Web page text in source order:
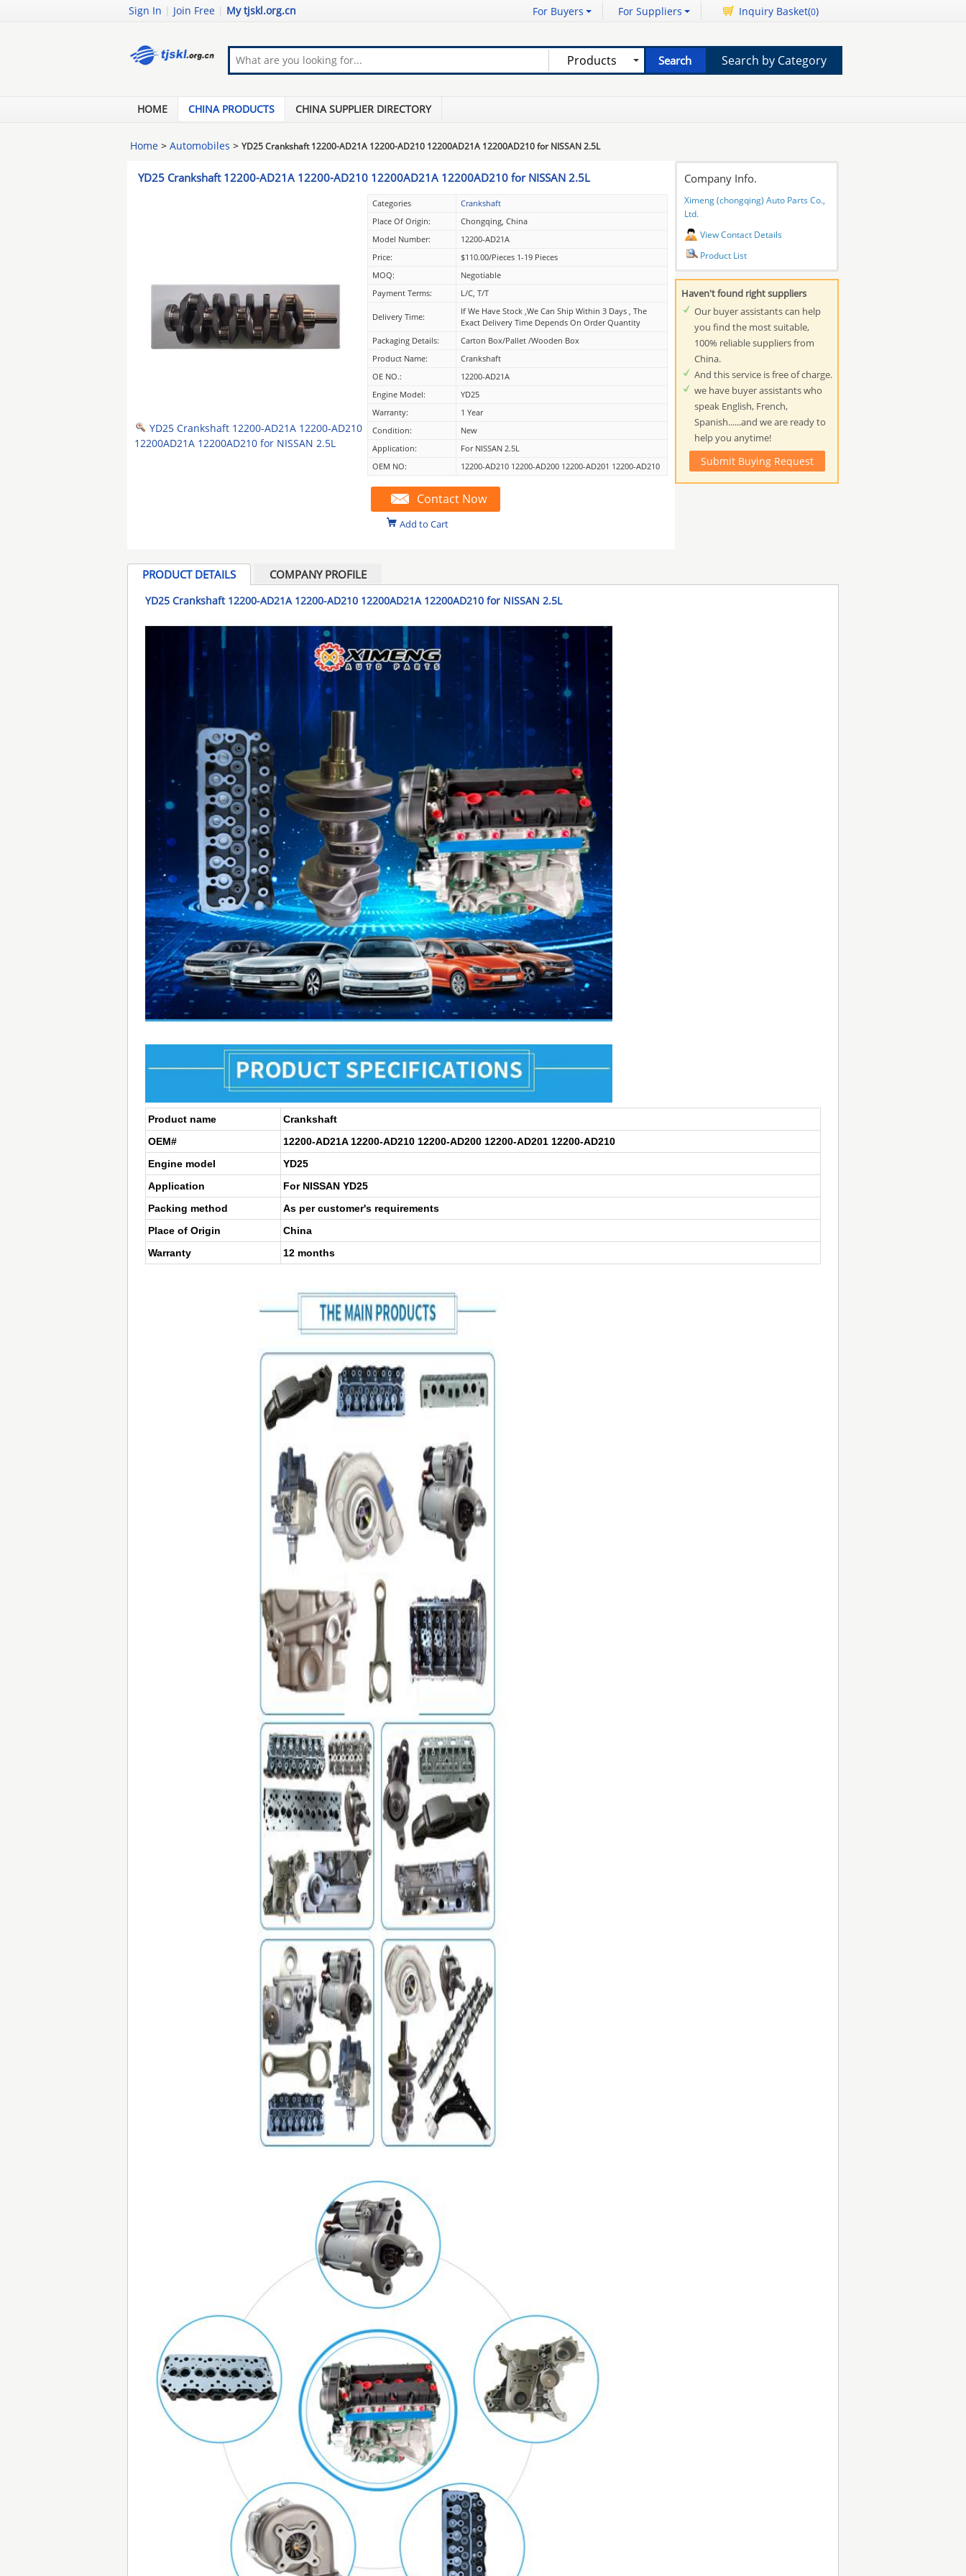
Sign In | Join Free | My tjskl.org.cn For Buyers For Suppliers Inquiry Basket(0)
Products Search by Category
HOME CHINA PRODUCTS CHINA SUPPLIER DIRECTORY
Home > Automobiles > YD25 Crankshaft 12200-AD21A 12200-AD210 12200AD21A 12200AD210 for NISSAN 2.5L
YD25 Crankshaft 12200-AD21A 12200-AD210 12200AD21A 12200AD210 for NISSAN 2.5L
YD25 Crankshaft 12200-AD21A 12200-AD210
12200AD21A 12200AD210 for NISSAN 2.5L
Categories
Crankshaft
Place Of Origin:
Chongqing, China
Model Number:
12200-AD21A
Price:
$110.00/pieces 1-19 Pieces
MOQ:
Negotiable
Payment Terms:
L/C, T/T
Delivery Time:
If We Have Stock ,we Can Ship Within 3 Days , The
Exact Delivery Time Depends On Order Quantity
Packaging Details:
Carton Box/Pallet /wooden Box
Product Name:
Crankshaft
OE NO.:
12200-AD21A
Engine Model:
YD25
Warranty:
1 Year
Condition:
New
Application:
For NISSAN 2.5L
OEM NO:
12200-AD210 12200-AD200 12200-AD201 12200-AD210
Contact Now
Add to Cart
Company Info.
Ximeng (chongqing) Auto Parts Co.,
Ltd.
View Contact Details
Product List
Haven't found right suppliers
Our buyer assistants can help
you find the most suitable,
100% reliable suppliers from
China.
And this service is free of charge.
we have buyer assistants who
speak English, French,
Spanish......and we are ready to
help you anytime!
Submit Buying Request
PRODUCT DETAILS COMPANY PROFILE
YD25 Crankshaft 12200-AD21A 12200-AD210 12200AD21A 12200AD210 for NISSAN 2.5L
Product name
Crankshaft
OEM#
12200-AD21A 12200-AD210 12200-AD200 12200-AD201 12200-AD210
Engine model
YD25
Application
For NISSAN YD25
Packing method
As per customer's requirements
Place of Origin
China
Warranty
12 months